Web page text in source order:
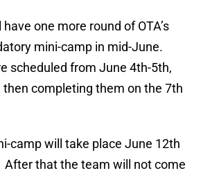
one more round of OTA’s
mini-camp in mid-June.
scheduled from June 4th-5th,
completing them on the 7th
camp will take place June 12th
that the team will not come